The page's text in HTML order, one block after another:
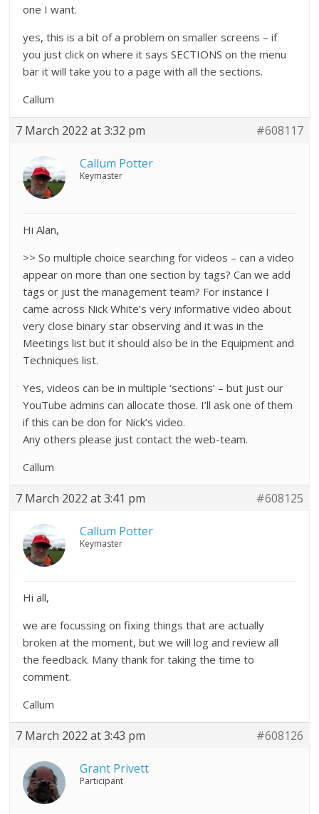
one I want.
yes, this is a bit of a problem on smaller screens – if
you just click on where it says SECTIONS on the menu
bar it will take you to a page with all the sections.
Callum
7 March 2022 at 3:32 pm #608117
Callum Potter
Keymaster
Hi Alan,
>> So multiple choice searching for videos – can a video
appear on more than one section by tags? Can we add
tags or just the management team? For instance I
came across Nick White’s very informative video about
very close binary star observing and it was in the
Meetings list but it should also be in the Equipment and
Techniques list.
Yes, videos can be in multiple ‘sections’ – but just our
YouTube admins can allocate those. I’ll ask one of them
if this can be don for Nick’s video.
Any others please just contact the web-team.
Callum
7 March 2022 at 3:41 pm #608125
Callum Potter
Keymaster
Hi all,
we are focussing on fixing things that are actually
broken at the moment, but we will log and review all
the feedback. Many thank for taking the time to
comment.
Callum
7 March 2022 at 3:43 pm #608126
Grant Privett
Participant